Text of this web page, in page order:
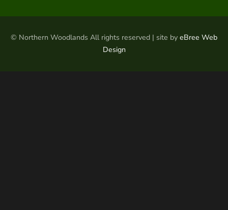
© Northern Woodlands All rights reserved | site by eBree Web
Design